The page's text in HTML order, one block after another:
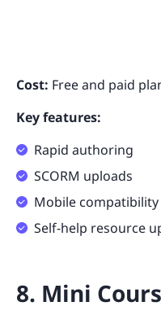
Cost: Free and paid
Key features:
Rapid authoring
SCORM uploads
Mobile compatibility
Self-help resource
8. Mini